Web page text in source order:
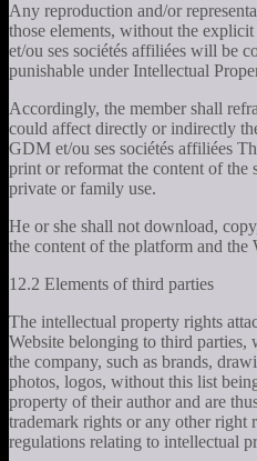
Any reproduction and/or
those elements, without the
et/ou ses sociétés affiliées will be
punishable under Intellectual
Accordingly, the member shall
could affect directly or indirectly
GDM et/ou ses sociétés affiliées
print or reformat the content of the
private or family use.
He or she shall not download,
the content of the platform and the
12.2 Elements of third parties
The intellectual property rights
Website belonging to third parties,
the company, such as brands,
photos, logos, without this list
property of their author and are
trademark rights or any other right
regulations relating to intellectual